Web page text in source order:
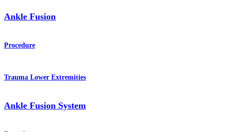
Ankle Fusion
Procedure
Trauma Lower Extremities
Ankle Fusion System